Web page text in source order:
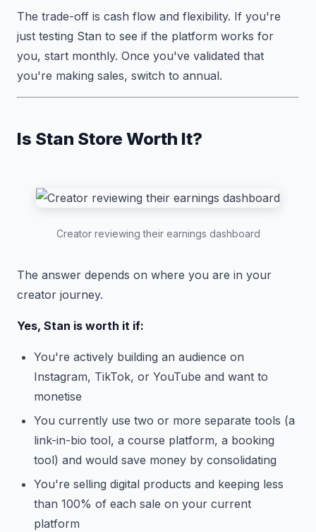
The trade-off is cash flow and flexibility. If you're
just testing Stan to see if the platform works for
you, start monthly. Once you've validated that
you're making sales, switch to annual.
Is Stan Store Worth It?
Creator reviewing their earnings dashboard
The answer depends on where you are in your
creator journey.
Yes, Stan is worth it if:
You're actively building an audience on
Instagram, TikTok, or YouTube and want to
monetise
You currently use two or more separate tools (a
link-in-bio tool, a course platform, a booking
tool) and would save money by consolidating
You're selling digital products and keeping less
than 100% of each sale on your current
platform